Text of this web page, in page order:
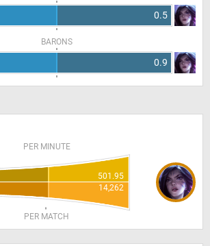
0.5
BARONS
0.9
PER MINUTE
501.95
14,262
PER MATCH